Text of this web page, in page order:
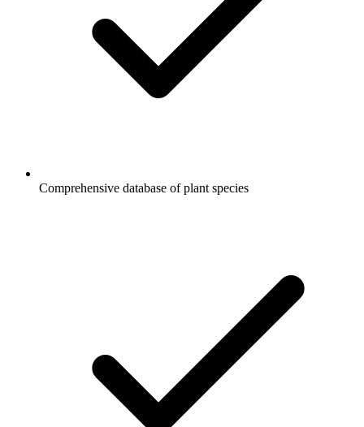
Comprehensive database of plant species